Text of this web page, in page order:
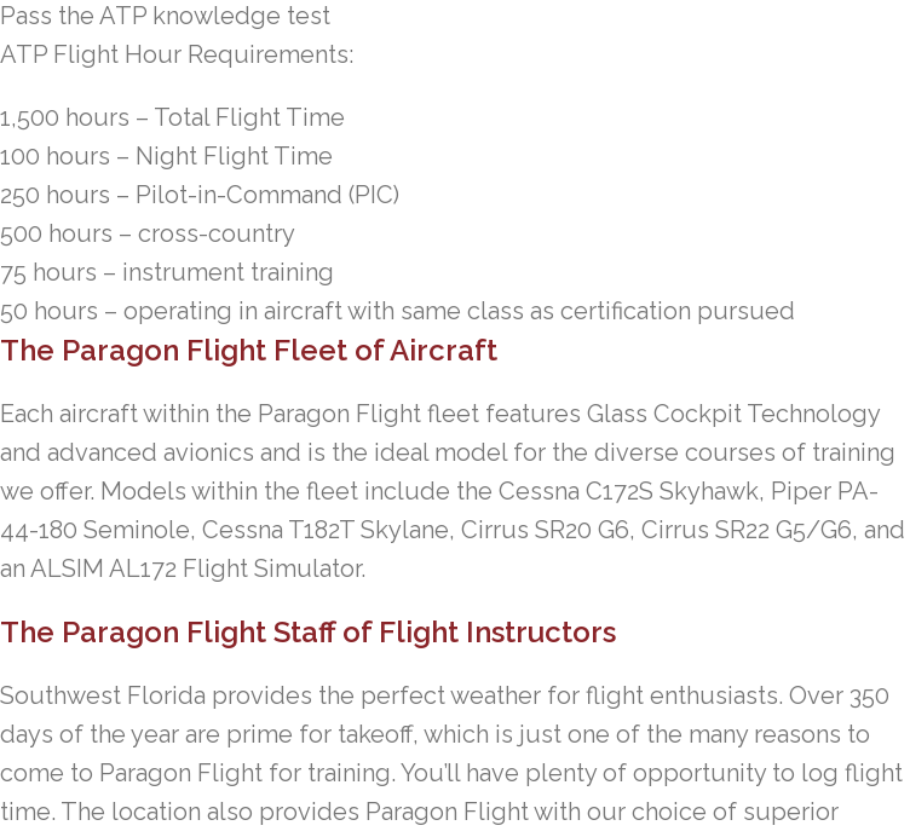
Pass the ATP knowledge test
ATP Flight Hour Requirements:
1,500 hours – Total Flight Time
100 hours – Night Flight Time
250 hours – Pilot-in-Command (PIC)
500 hours – cross-country
75 hours – instrument training
50 hours – operating in aircraft with same class as certification pursued
The Paragon Flight Fleet of Aircraft
Each aircraft within the Paragon Flight fleet features Glass Cockpit Technology
and advanced avionics and is the ideal model for the diverse courses of training
we offer. Models within the fleet include the Cessna C172S Skyhawk, Piper PA-
44-180 Seminole, Cessna T182T Skylane, Cirrus SR20 G6, Cirrus SR22 G5/G6, and
an ALSIM AL172 Flight Simulator.
The Paragon Flight Staff of Flight Instructors
Southwest Florida provides the perfect weather for flight enthusiasts. Over 350
days of the year are prime for takeoff, which is just one of the many reasons to
come to Paragon Flight for training. You’ll have plenty of opportunity to log flight
time. The location also provides Paragon Flight with our choice of superior